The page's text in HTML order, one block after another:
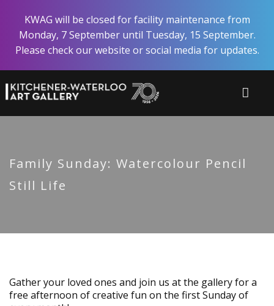
main
content
KWAG will be closed for facility maintenance from
Monday, 7 September until Tuesday, 15 September.
Please check our website or social media for updates.
Family Sunday: Watercolour Pencil
Still Life
Gather your loved ones and join us at the gallery for a
free afternoon of creative fun on the first Sunday of